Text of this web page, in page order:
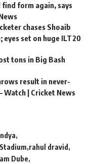
form again, says
chases Shoaib
eyes set on huge ILT20
tons in Big Bash
result in never-
Watch | Cricket News
rahul dravid
Dube